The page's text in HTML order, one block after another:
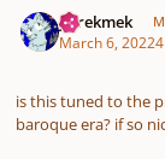
jejrekmek
March 6, 2022
is this tuned to the
baroque era? if so